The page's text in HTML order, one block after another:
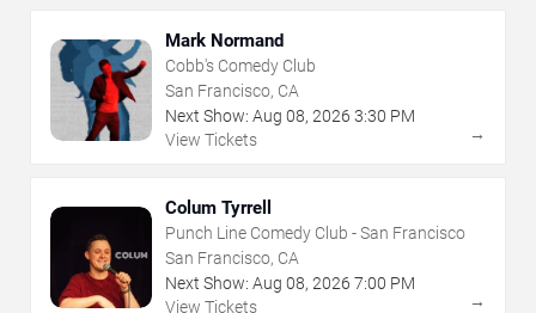
Mark Normand
Cobb's Comedy Club
San Francisco, CA
Next Show: Aug 08, 2026 3:30 PM
View Tickets
→
Colum Tyrrell
Punch Line Comedy Club - San Francisco
San Francisco, CA
Next Show: Aug 08, 2026 7:00 PM
View Tickets
→